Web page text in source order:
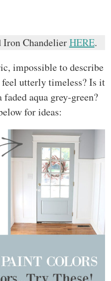
Iron ChandelierHERE.
impossible to describe
utterly timeless? Is it
aqua grey-green?
for ideas: